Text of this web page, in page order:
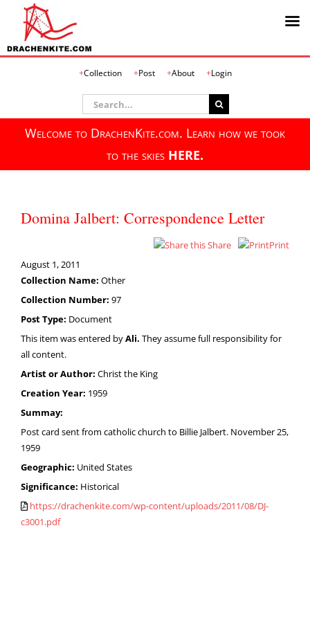
Collection Post About Login
Search
for:
Welcome to DrachenKite.com. Learn how we took
to the skies HERE.
Domina Jalbert: Correspondence Letter
Share
Print
August 1, 2011
Collection Name: Other
Collection Number: 97
Post Type: Document
This item was entered byAli. They assume full responsibility for
all content.
Artist or Author: Christ the King
Creation Year: 1959
Summay:
Post card sent from catholic church to Billie Jalbert. November 25,
1959
Geographic: United States
Significance: Historical
https://drachenkite.com/wp-content/uploads/2011/08/DJ-
c3001.pdf